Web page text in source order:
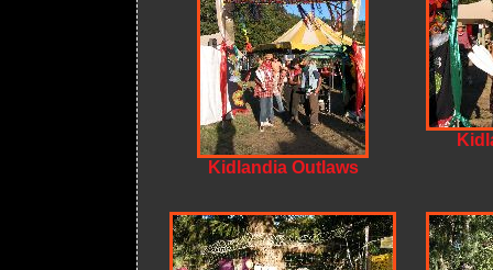
Kidlandia Outlaws